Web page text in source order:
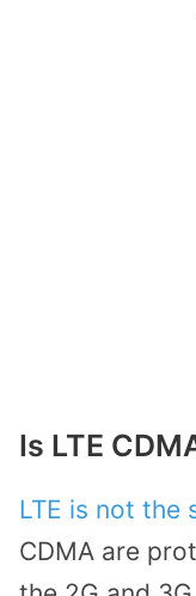
Is LTE
LTE is not the
CDMA are